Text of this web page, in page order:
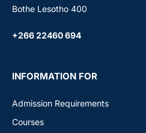
Bothe Lesotho 400
+266 22460 694
INFORMATION FOR
Admission Requirements
Courses